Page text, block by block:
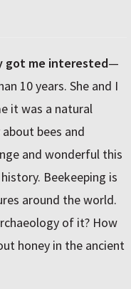
got me interested—
10 years. She and I
it was a natural
bees and
and wonderful this
Beekeeping is
around the world.
of it? How
honey in the ancient